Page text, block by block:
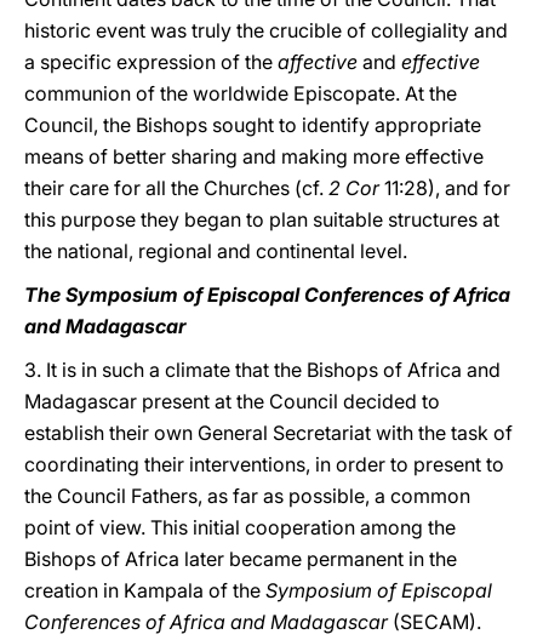
historic event was truly the crucible of collegiality and
a specific expression of the affective and effective
communion of the worldwide Episcopate. At the
Council, the Bishops sought to identify appropriate
means of better sharing and making more effective
their care for all the Churches (cf. 2 Cor11:28), and for
this purpose they began to plan suitable structures at
the national, regional and continental level.
The Symposium of Episcopal Conferences of Africa
and Madagascar
3. It is in such a climate that the Bishops of Africa and
Madagascar present at the Council decided to
establish their own General Secretariat with the task of
coordinating their interventions, in order to present to
the Council Fathers, as far as possible, a common
point of view. This initial cooperation among the
Bishops of Africa later became permanent in the
creation in Kampala of the Symposium of Episcopal
Conferences of Africa and Madagascar (SECAM).